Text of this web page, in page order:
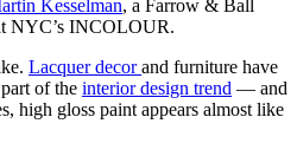
Kesselman, a Farrow & Ball
NYC’s INCOLOUR.
Lacquer decorand furniture have
of the interior design trend — and
high gloss paint appears almost like